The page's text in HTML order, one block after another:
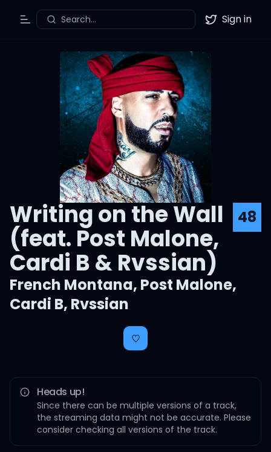
Toggle Menu
Search... Twitter
Sign in
Writing on the Wall
(feat. Post Malone,
Cardi B & Rvssian)
48
French Montana, Post Malone,
Cardi B, Rvssian
Heads up!
Since there can be multiple versions of a track,
the streaming data might not be accurate. Please
consider checking all versions of the track.